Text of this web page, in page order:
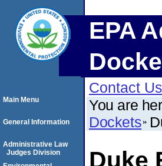
EPA
Contact Us
You are
Dockets
Duke
Main Menu
General Information
Administrative Law
Judges Division